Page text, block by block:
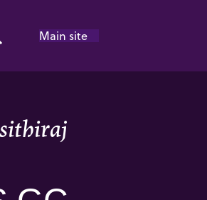
Toggle
Main site